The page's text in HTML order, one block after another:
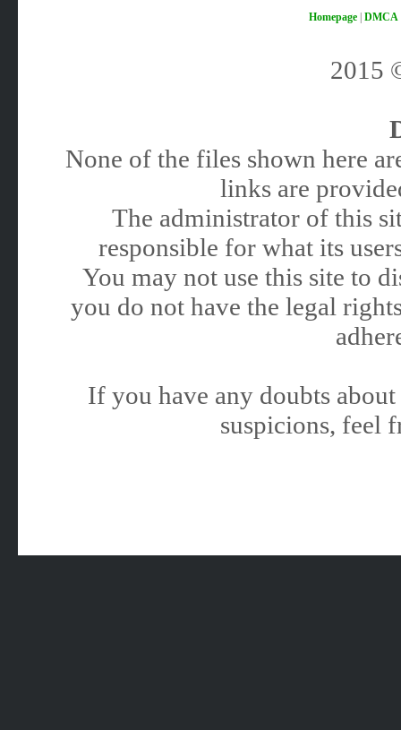
Homepage| DMCA
2015
None of the files shown here
links are
The administrator of this
responsible for what its
You may not use this site to
you do not have the legal
If you have any doubts
suspicions, feel